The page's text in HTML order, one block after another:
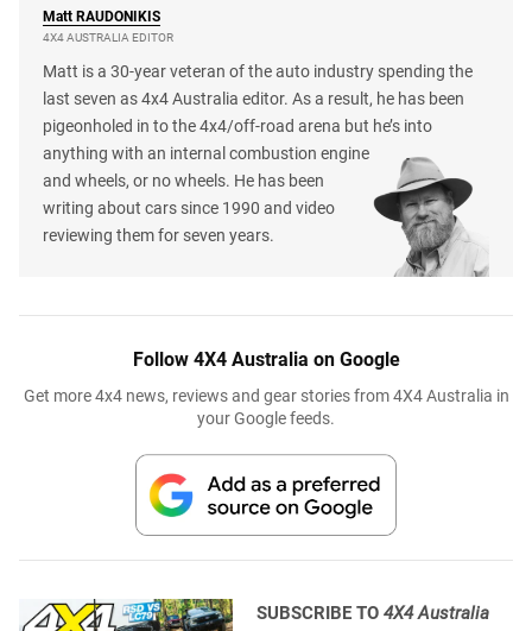
Matt RAUDONIKIS
4X4 AUSTRALIA EDITOR
Matt is a 30-year veteran of the auto industry spending the
last seven as 4x4 Australia editor. As a result, he has been
pigeonholed in to the 4x4/off-road arena but he’s into
anything with an internal combustion engine
and wheels, or no wheels. He has been
writing about cars since 1990 and video
reviewing them for seven years.
Follow 4X4 Australia on Google
Get more 4x4 news, reviews and gear stories from 4X4 Australia in
your Google feeds.
SUBSCRIBE TO 4X4 Australia